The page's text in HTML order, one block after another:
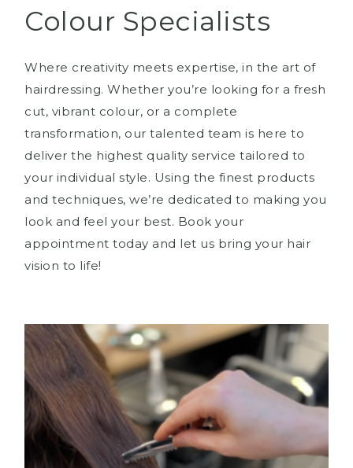
Colour Specialists
Where creativity meets expertise, in the art of
hairdressing. Whether you’re looking for a fresh
cut, vibrant colour, or a complete
transformation, our talented team is here to
deliver the highest quality service tailored to
your individual style. Using the finest products
and techniques, we’re dedicated to making you
look and feel your best. Book your
appointment today and let us bring your hair
vision to life!